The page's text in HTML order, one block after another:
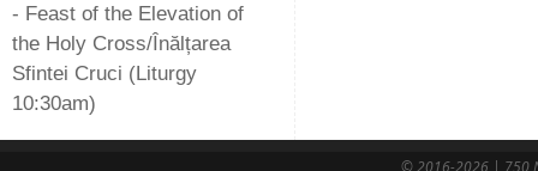
- Feast of the Elevation of
the Holy Cross/Înălțarea
Sfintei Cruci (Liturgy
10:30am)
© 2016-2026 | 750